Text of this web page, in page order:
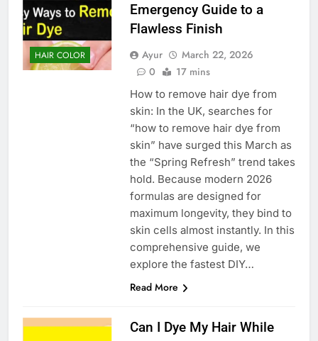
HAIR COLOR
Emergency Guide to a
Flawless Finish
Ayur
March 22, 2026
0
17 mins
How to remove hair dye from
skin: In the UK, searches for
“how to remove hair dye from
skin” have surged this March as
the “Spring Refresh” trend takes
hold. Because modern 2026
formulas are designed for
maximum longevity, they bind to
skin cells almost instantly. In this
comprehensive guide, we
explore the fastest DIY…
Read More
Can I Dye My Hair While